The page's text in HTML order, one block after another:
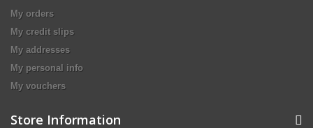
My orders
My credit slips
My addresses
My personal info
My vouchers
Store Information